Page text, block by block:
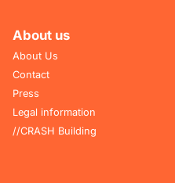
About us
About Us
Contact
Press
Legal information
//CRASH Building